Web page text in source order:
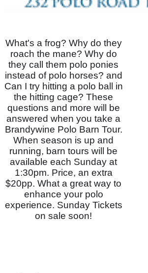
What's a frog? Why do they
roach the mane? Why do
they call them polo ponies
instead of polo horses? and
Can I try hitting a polo ball in
the hitting cage? These
questions and more will be
answered when you take a
Brandywine Polo Barn Tour.
When season is up and
running, barn tours will be
available each Sunday at
1:30pm. Price, an extra
$20pp. What a great way to
enhance your polo
experience. Sunday Tickets
on sale soon!